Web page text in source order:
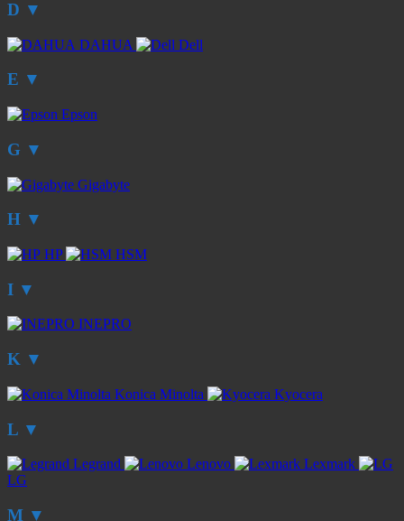
D ▼
DAHUA Dell
E ▼
Epson
G ▼
Gigabyte
H ▼
HP HSM
I ▼
INEPRO
K ▼
Konica Minolta Kyocera
L ▼
Legrand Lenovo
Lexmark
LG
M ▼